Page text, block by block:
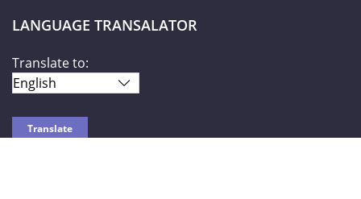
LANGUAGE TRANSALATOR
Translate to: